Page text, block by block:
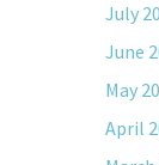
July
June
May
April